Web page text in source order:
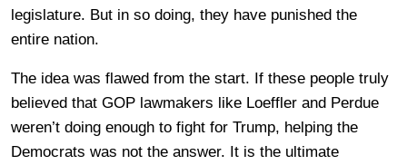
legislature. But in so doing, they have punished the
entire nation.
The idea was flawed from the start. If these people truly
believed that GOP lawmakers like Loeffler and Perdue
weren’t doing enough to fight for Trump, helping the
Democrats was not the answer. It is the ultimate